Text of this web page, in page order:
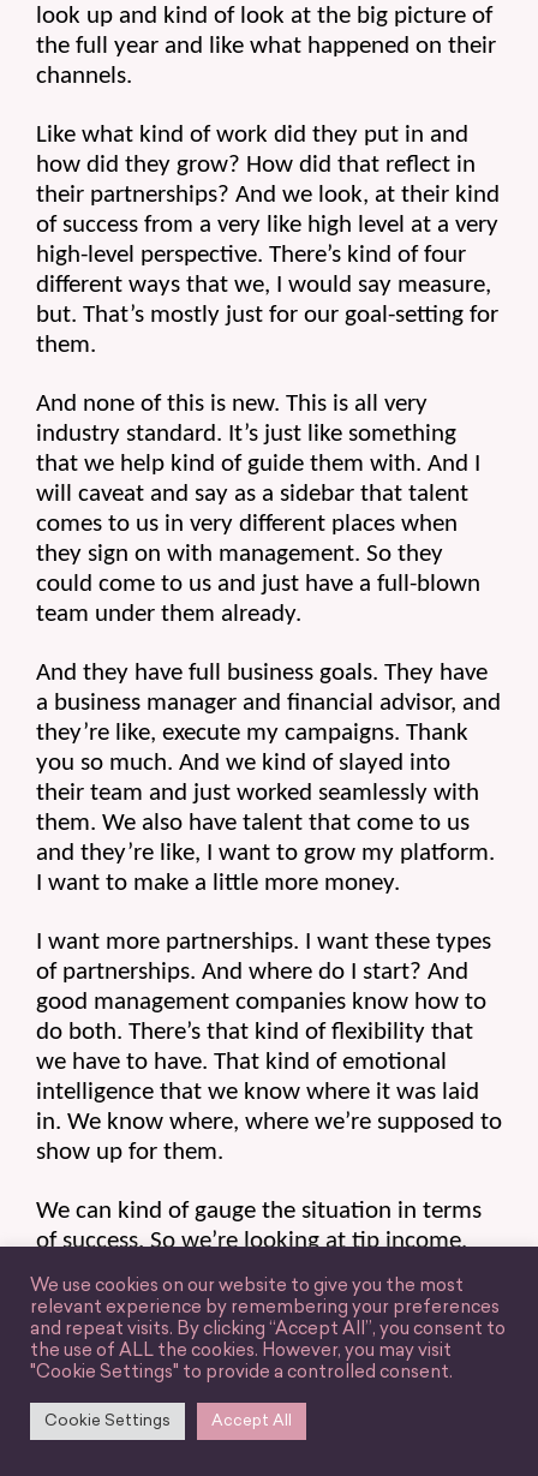
look up and kind of look at the big picture of
the full year and like what happened on their
channels.
Like what kind of work did they put in and
how did they grow? How did that reflect in
their partnerships? And we look, at their kind
of success from a very like high level at a very
high-level perspective. There’s kind of four
different ways that we, I would say measure,
but. That’s mostly just for our goal-setting for
them.
And none of this is new. This is all very
industry standard. It’s just like something
that we help kind of guide them with. And I
will caveat and say as a sidebar that talent
comes to us in very different places when
they sign on with management. So they
could come to us and just have a full-blown
team under them already.
And they have full business goals. They have
a business manager and financial advisor, and
they’re like, execute my campaigns. Thank
you so much. And we kind of slayed into
their team and just worked seamlessly with
them. We also have talent that come to us
and they’re like, I want to grow my platform.
I want to make a little more money.
I want more partnerships. I want these types
of partnerships. And where do I start? And
good management companies know how to
do both. There’s that kind of flexibility that
we have to have. That kind of emotional
intelligence that we know where it was laid
in. We know where, where we’re supposed to
show up for them.
We can kind of gauge the situation in terms
of success. So we’re looking at tip income,
most obviously, what are they making and
their careers? And what does that look like?
Revenue-wise, where is that coming from?
The second is passive income. So to me, this
now.
We use cookies on our website to give you the most
relevant experience by remembering your preferences
and repeat visits. By clicking “Accept All”, you consent to
the use of ALL the cookies. However, you may visit
"Cookie Settings" to provide a controlled consent.
Cookie Settings Accept All